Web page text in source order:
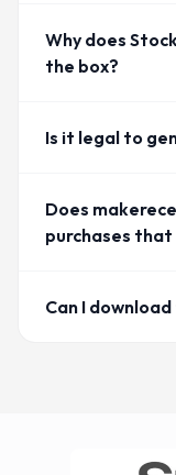
Why does
the box?
Is it legal to
Does
purchases
Can I